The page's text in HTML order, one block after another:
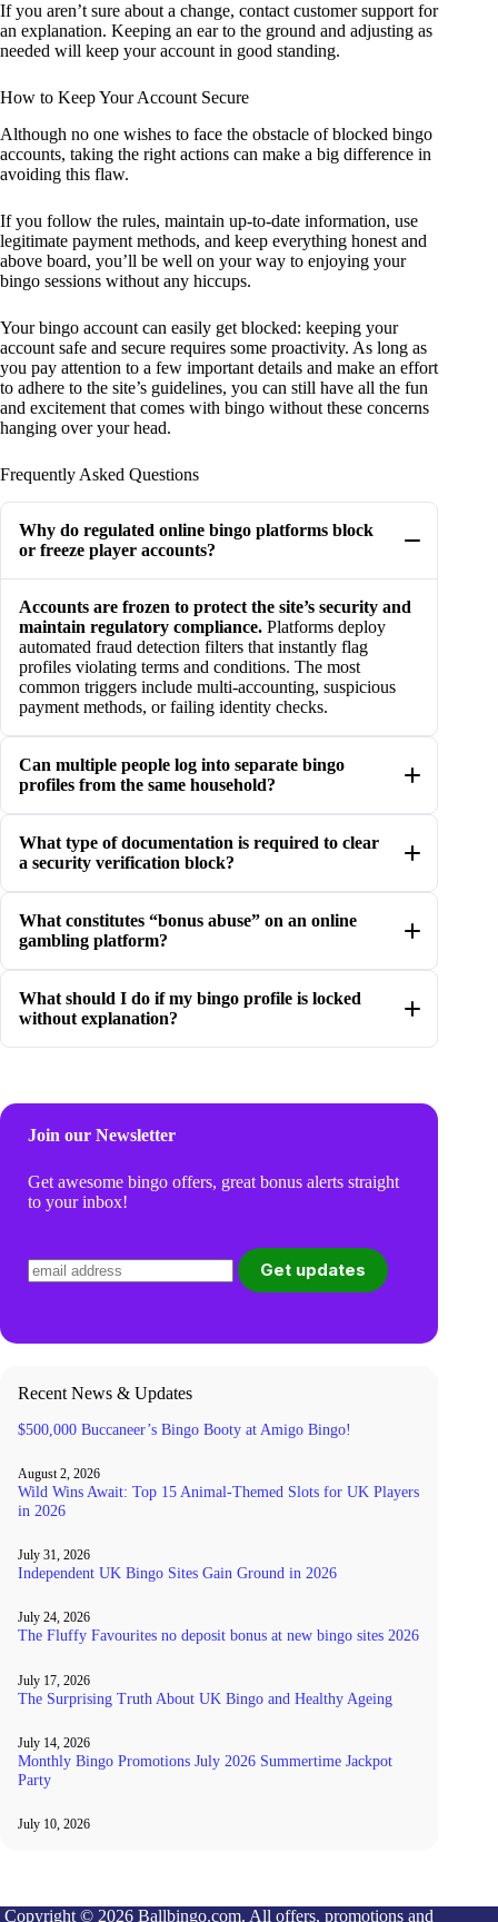
If you aren’t sure about a change, contact customer support for
an explanation. Keeping an ear to the ground and adjusting as
needed will keep your account in good standing.
How to Keep Your Account Secure
Although no one wishes to face the obstacle of blocked bingo
accounts, taking the right actions can make a big difference in
avoiding this flaw.
If you follow the rules, maintain up-to-date information, use
legitimate payment methods, and keep everything honest and
above board, you’ll be well on your way to enjoying your
bingo sessions without any hiccups.
Your bingo account can easily get blocked: keeping your
account safe and secure requires some proactivity. As long as
you pay attention to a few important details and make an effort
to adhere to the site’s guidelines, you can still have all the fun
and excitement that comes with bingo without these concerns
hanging over your head.
Frequently Asked Questions
Why do regulated online bingo platforms block
or freeze player accounts?
Accounts are frozen to protect the site’s security and
maintain regulatory compliance. Platforms deploy
automated fraud detection filters that instantly flag
profiles violating terms and conditions. The most
common triggers include multi-accounting, suspicious
payment methods, or failing identity checks.
Can multiple people log into separate bingo
profiles from the same household?
What type of documentation is required to clear
a security verification block?
What constitutes “bonus abuse” on an online
gambling platform?
What should I do if my bingo profile is locked
without explanation?
Join our Newsletter
Get awesome bingo offers, great bonus alerts straight
to your inbox!
Recent News & Updates
$500,000 Buccaneer’s Bingo Booty at Amigo Bingo!
August 2, 2026
Wild Wins Await: Top 15 Animal-Themed Slots for UK Players
in 2026
July 31, 2026
Independent UK Bingo Sites Gain Ground in 2026
July 24, 2026
The Fluffy Favourites no deposit bonus at new bingo sites 2026
July 17, 2026
The Surprising Truth About UK Bingo and Healthy Ageing
July 14, 2026
Monthly Bingo Promotions July 2026 Summertime Jackpot
Party
July 10, 2026
Copyright © 2026 Ballbingo.com. All offers, promotions and